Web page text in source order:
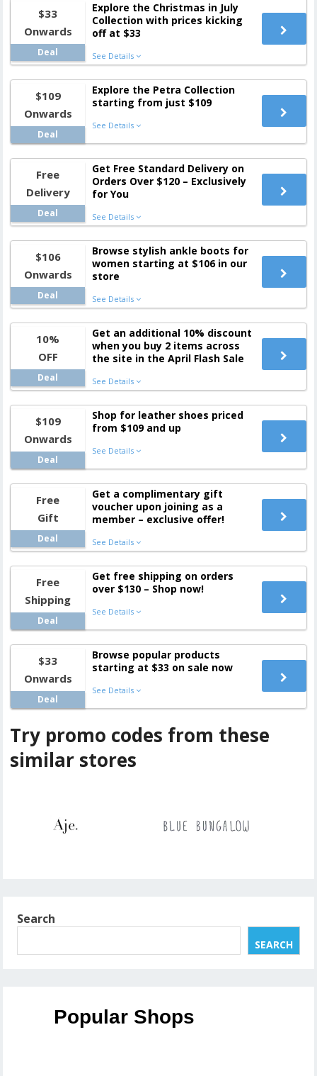
$33
Onwards
Deal
Explore the Christmas in July
Collection with prices kicking
off at $33
See Details
$109
Onwards
Deal
Explore the Petra Collection
starting from just $109
See Details
Free
Delivery
Deal
Get Free Standard Delivery on
Orders Over $120 – Exclusively
for You
See Details
$106
Onwards
Deal
Browse stylish ankle boots for
women starting at $106 in our
store
See Details
10%
OFF
Deal
Get an additional 10% discount
when you buy 2 items across
the site in the April Flash Sale
See Details
$109
Onwards
Deal
Shop for leather shoes priced
from $109 and up
See Details
Free
Gift
Deal
Get a complimentary gift
voucher upon joining as a
member – exclusive offer!
See Details
Free
Shipping
Deal
Get free shipping on orders
over $130 – Shop now!
See Details
$33
Onwards
Deal
Browse popular products
starting at $33 on sale now
See Details
Try promo codes from these
similar stores
Search
SEARCH
Popular Shops